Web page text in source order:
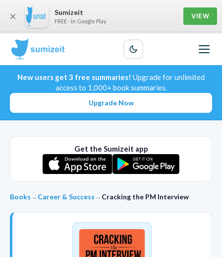
New users get 3 free summaries! Upgrade for unlimited
access to 1,000+ book summaries.
Upgrade Now
Get the Sumizeit app
Books → Career & Success → Cracking the PM Interview
× Sumizeit
FREE - In Google Play
VIEW